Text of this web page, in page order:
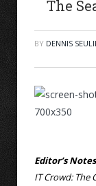
The
BY DENNIS
Editor’s
IT Crowd: The